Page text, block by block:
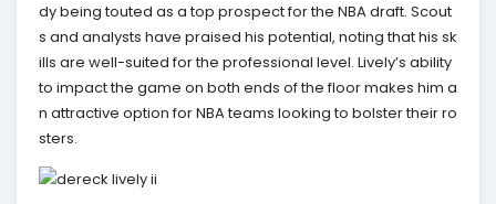
dy being touted as a top prospect for the NBA draft. Scout
s and analysts have praised his potential, noting that his sk
ills are well-suited for the professional level. Lively’s ability
to impact the game on both ends of the floor makes him a
n attractive option for NBA teams looking to bolster their ro
sters.